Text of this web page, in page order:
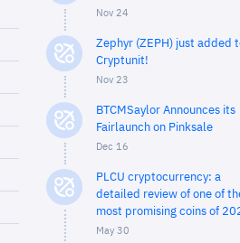
Nov 24
Zephyr (ZEPH) just added
Cryptunit!
Nov 23
BTCMSaylor Announces its
Fairlaunch on Pinksale
Dec 16
PLCU cryptocurrency: a
detailed review of one of
most promising coins of
May 30